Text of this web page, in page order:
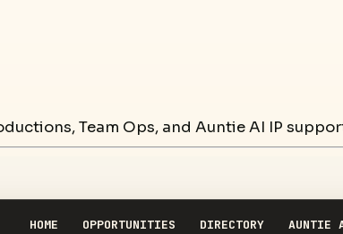
Team Ops, and Auntie AI IP
HOME OPPORTUNITIES DIRECTORY AUNTIE